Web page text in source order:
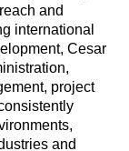
and
international
Cesar
project
and